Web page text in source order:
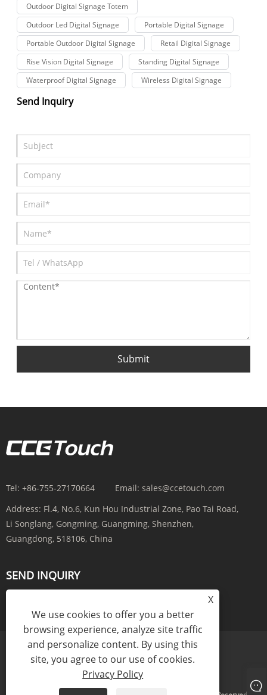
Outdoor Digital Signage Totem
Outdoor Led Digital Signage
Portable Digital Signage
Portable Outdoor Digital Signage
Retail Digital Signage
Rise Vision Digital Signage
Standing Digital Signage
Waterproof Digital Signage
Wireless Digital Signage
Send Inquiry
Submit
Tel: +86-755-27170664 Email: sales@ccetouch.com
Address: Fl.4, No.6, Kun Hou Industrial Zone, Pao Tai Road,
Li Songlang, Gongming, Guangming, Shenzhen,
Guangdong, 518106, China
SEND INQUIRY
Links Sitemap RSS XML Privacy Policy
X
We use cookies to offer you a better
browsing experience, analyze site traffic
and personalize content. By using this
site, you agree to our use of cookies.
Privacy Policy